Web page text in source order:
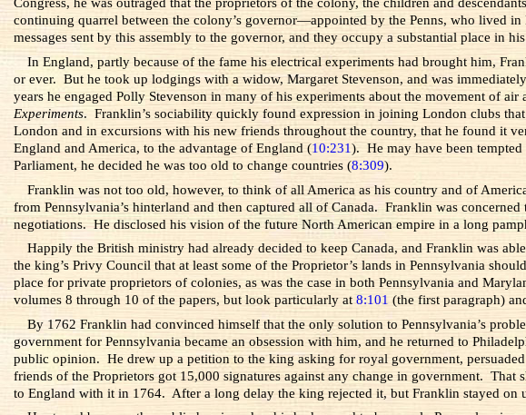
continuing quarrel between the colony’s governor—appointed by the Penns, who lived
messages sent by this assembly to the governor, and they occupy a substantial place in
In England, partly because of the fame his electrical experiments had brought him,
or ever. But he took up lodgings with a widow, Margaret Stevenson, and was
years he engaged Polly Stevenson in many of his experiments about the movement of
Experiments. Franklin’s sociability quickly found expression in joining London clubs
London and in excursions with his new friends throughout the country, that he found it
England and America, to the advantage of England (10:231). He may have been
Parliament, he decided he was too old to change countries (8:309).
Franklin was not too old, however, to think of all America as his country and of
from Pennsylvania’s hinterland and then captured all of Canada. Franklin was
negotiations. He disclosed his vision of the future North American empire in a long
Happily the British ministry had already decided to keep Canada, and Franklin was
the king’s Privy Council that at least some of the Proprietor’s lands in Pennsylvania
place for private proprietors of colonies, as was the case in both Pennsylvania and
volumes 8 through 10 of the papers, but look particularly at8:101 (the first paragraph)
By 1762 Franklin had convinced himself that the only solution to Pennsylvania’s
government for Pennsylvania became an obsession with him, and he returned to
public opinion. He drew up a petition to the king asking for royal government,
friends of the Proprietors got 15,000 signatures against any change in government.
to England with it in 1764. After a long delay the king rejected it, but Franklin stayed on